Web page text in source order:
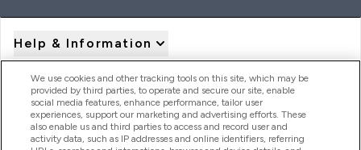
Help & Information
Product Recall Notices
We use cookies and other tracking tools on this site, which may be
provided by third parties, to operate and secure our site, enable
social media features, enhance performance, tailor user
experiences, support our marketing and advertising efforts. These
also enable us and third parties to access and record user and
activity data, such as IP addresses and online identifiers, referring